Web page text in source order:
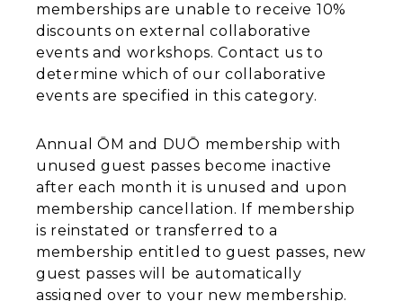
memberships are unable to receive 10%
discounts on external collaborative
events and workshops. Contact us to
determine which of our collaborative
events are specified in this category.
Annual ŌM and DUŌ membership with
unused guest passes become inactive
after each month it is unused and upon
membership cancellation. If membership
is reinstated or transferred to a
membership entitled to guest passes, new
guest passes will be automatically
assigned over to your new membership.